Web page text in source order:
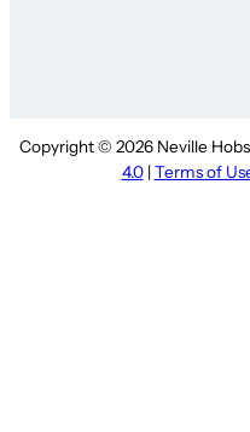
Copyright © 2026 Neville
4.0| Terms of